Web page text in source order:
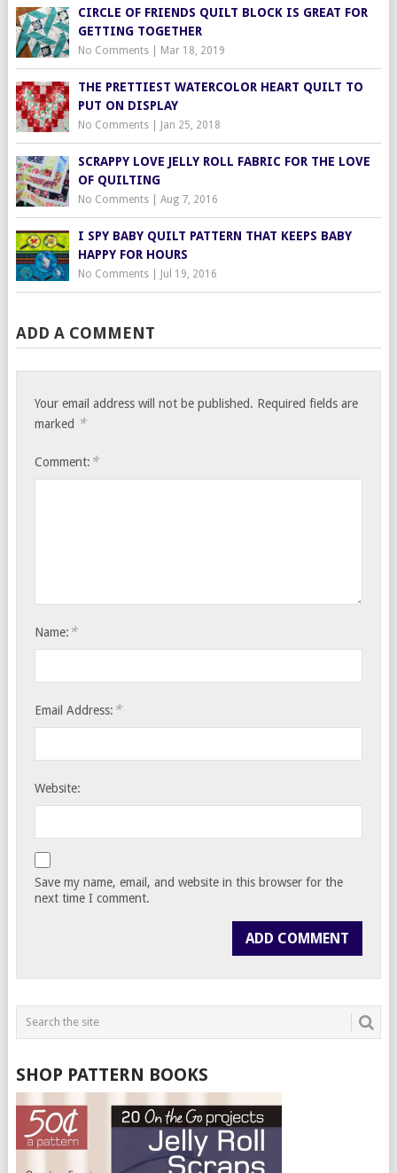
CIRCLE OF FRIENDS QUILT BLOCK IS GREAT FOR
GETTING TOGETHER
No Comments| Mar 18, 2019
THE PRETTIEST WATERCOLOR HEART QUILT TO
PUT ON DISPLAY
No Comments| Jan 25, 2018
SCRAPPY LOVE JELLY ROLL FABRIC FOR THE LOVE
OF QUILTING
No Comments| Aug 7, 2016
I SPY BABY QUILT PATTERN THAT KEEPS BABY
HAPPY FOR HOURS
No Comments| Jul 19, 2016
ADD A COMMENT
Your email address will not be published. Required fields are
marked *
Comment: *
Name: *
Email Address: *
Website:
Save my name, email, and website in this browser for the
next time I comment.
SHOP PATTERN BOOKS